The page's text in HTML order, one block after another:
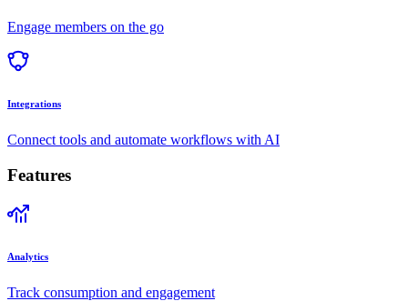
Engage members on the go
Integrations
Connect tools and automate workflows with AI
Features
Analytics
Track consumption and engagement